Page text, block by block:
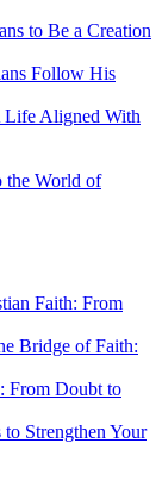
to Be a Creation
Follow His
Life Aligned With
the World of
Faith: From
Bridge of Faith:
From Doubt to
Strengthen Your